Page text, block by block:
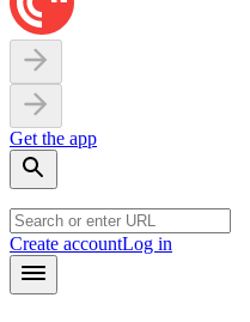
Get the app
Create accountLog in